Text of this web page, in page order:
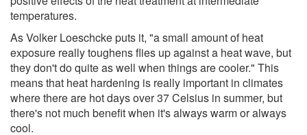
temperatures.
As Volker Loeschcke puts it, "a small amount of heat
exposure really toughens flies up against a heat wave, but
they don't do quite as well when things are cooler." This
means that heat hardening is really important in climates
where there are hot days over 37 Celsius in summer, but
there's not much benefit when it's always warm or always
cool.